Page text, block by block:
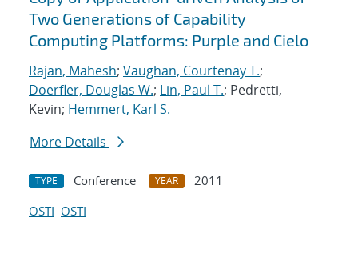
Two Generations of Capability
Computing Platforms: Purple and Cielo
Rajan, Mahesh; Vaughan, Courtenay T.;
Doerfler, Douglas W.; Lin, Paul T.; Pedretti,
Kevin; Hemmert, Karl S.
More Details
TYPE Conference YEAR
2011
OSTI OSTI